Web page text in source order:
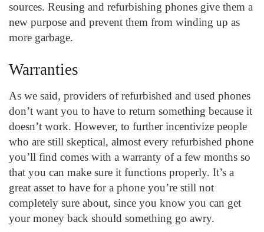
sources. Reusing and refurbishing phones give them a
new purpose and prevent them from winding up as
more garbage.
Warranties
As we said, providers of refurbished and used phones
don’t want you to have to return something because it
doesn’t work. However, to further incentivize people
who are still skeptical, almost every refurbished phone
you’ll find comes with a warranty of a few months so
that you can make sure it functions properly. It’s a
great asset to have for a phone you’re still not
completely sure about, since you know you can get
your money back should something go awry.